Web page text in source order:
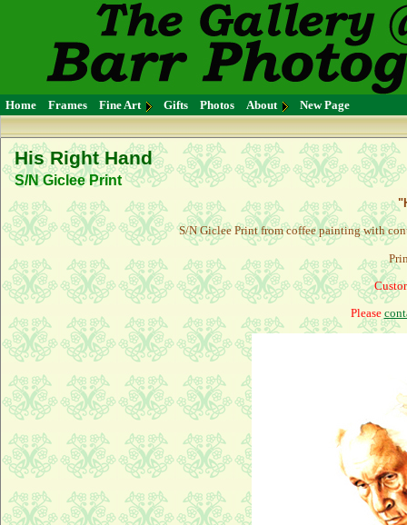
Home Frames Fine Art Gifts Photos About New Page
His Right Hand
S/N Giclee Print
S/N Giclee Print from coffee painting with
Please